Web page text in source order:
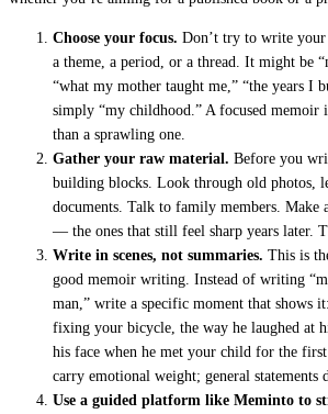
Choose your focus. Don’t try to write
a theme, a period, or a thread. It might be
“what my mother taught me,” “the years I
simply “my childhood.” A focused memoir
than a sprawling one.
Gather your raw material. Before you
building blocks. Look through old photos,
documents. Talk to family members.
— the ones that still feel sharp years later.
Write in scenes, not summaries. This is
good memoir writing. Instead of writing
man,” write a specific moment that shows
fixing your bicycle, the way he laughed at
his face when he met your child for the
carry emotional weight; general statements
Use a guided platform like Meminto to